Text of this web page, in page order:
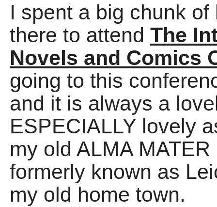
I spent a big chunk
there to attend The
Novels and Comics
going to this
and it is always a
ESPECIALLY lovely
my old ALMA
formerly known as
my old home town.